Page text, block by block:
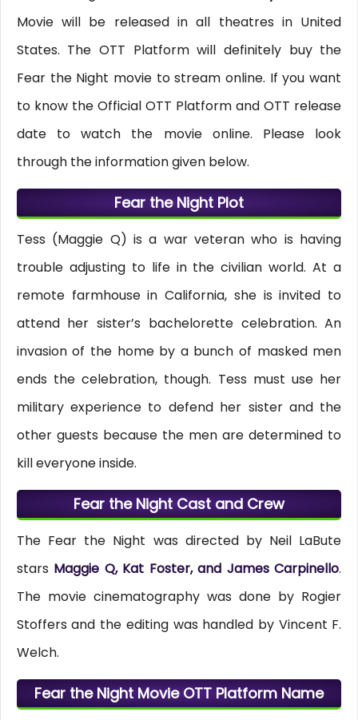
Movie will be released in all theatres in United
States. The OTT Platform will definitely buy the
Fear the Night movie to stream online. If you want
to know the Official OTT Platform and OTT release
date to watch the movie online. Please look
through the information given below.
Fear the Night Plot
Tess (Maggie Q) is a war veteran who is having
trouble adjusting to life in the civilian world. At a
remote farmhouse in California, she is invited to
attend her sister’s bachelorette celebration. An
invasion of the home by a bunch of masked men
ends the celebration, though. Tess must use her
military experience to defend her sister and the
other guests because the men are determined to
kill everyone inside.
Fear the Night Cast and Crew
The Fear the Night was directed by Neil LaBute
stars Maggie Q, Kat Foster, and James Carpinello.
The movie cinematography was done by Rogier
Stoffers and the editing was handled by Vincent F.
Welch.
Fear the Night Movie OTT Platform Name